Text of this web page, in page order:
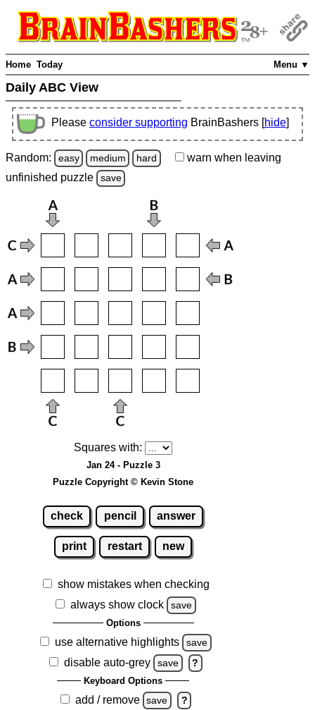
Menu ▼
Home Today
Daily ABC View
Please consider supporting BrainBashers [hide]
Random: easy medium hard warn when leaving
unfinished puzzle save
Squares with:
Jan 24 - Puzzle 3
Puzzle Copyright © Kevin Stone
check pencil answer
print restart new
show mistakes when checking
always show clock
save
Options
use alternative highlights save
disable auto-grey save ?
Keyboard Options
add / remove save ?